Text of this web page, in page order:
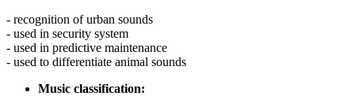
- recognition of urban sounds
- used in security system
- used in predictive maintenance
- used to differentiate animal sounds
Music classification: